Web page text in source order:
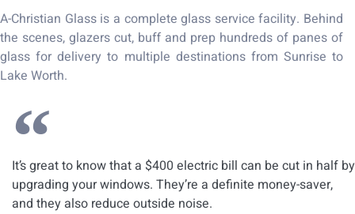
A-Christian Glass is a complete glass service facility. Behind
the scenes, glazers cut, buff and prep hundreds of panes of
glass for delivery to multiple destinations from Sunrise to
Lake Worth.
It’s great to know that a $400 electric bill can be cut in half by
upgrading your windows. They’re a definite money-saver,
and they also reduce outside noise.